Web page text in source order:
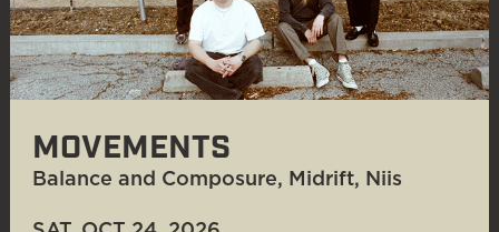
MOVEMENTS
Balance and Composure, Midrift, Niis